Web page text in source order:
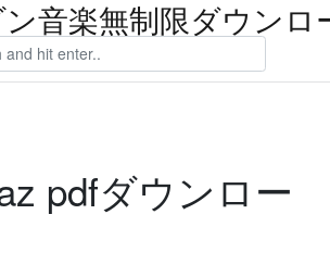
音楽無制限ダウンロ
pdfダウンロー